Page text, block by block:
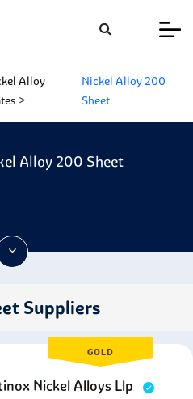
Alloy
Nickel Alloy 200
Sheet
Alloy 200 Sheet
Suppliers
GOLD
Nickel Alloys Llp